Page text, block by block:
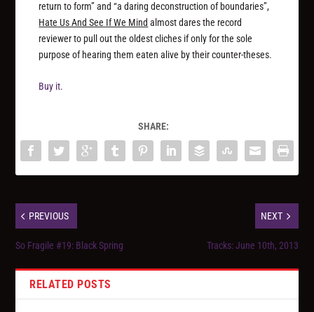
return to form” and “a daring deconstruction of boundaries”,
Hate Us And See If We Mind almost dares the record
reviewer to pull out the oldest cliches if only for the sole
purpose of hearing them eaten alive by their counter-theses.
Buy it.
SHARE:
PREVIOUS
So Fragile #19: Black Spring
NEXT
Tracks: June 10th, 2013
RELATED POSTS